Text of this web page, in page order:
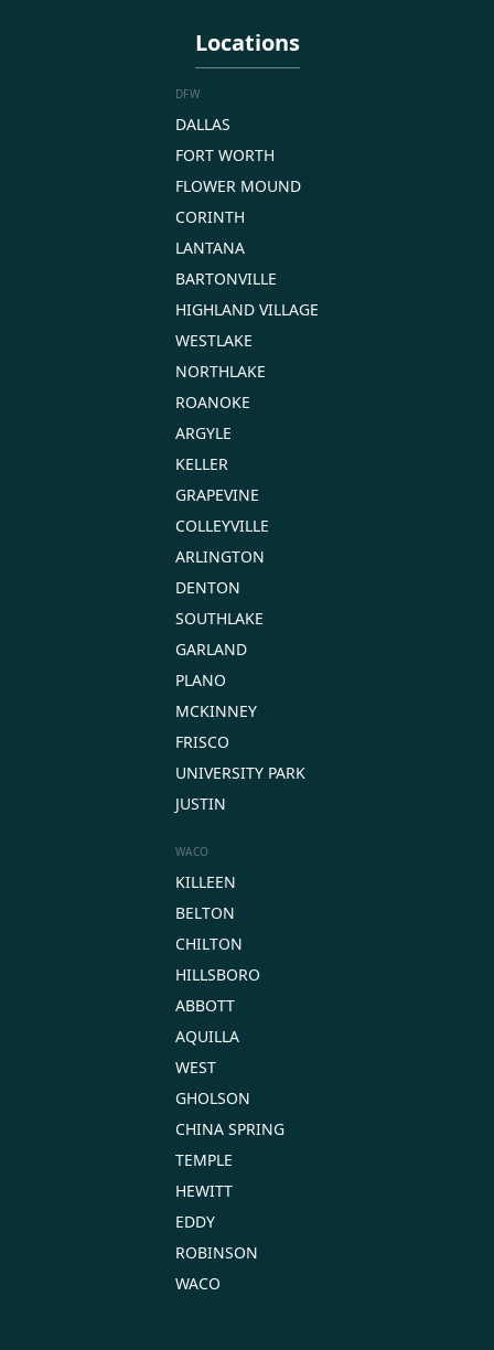
Locations
DFW
DALLAS
FORT WORTH
FLOWER MOUND
CORINTH
LANTANA
BARTONVILLE
HIGHLAND VILLAGE
WESTLAKE
NORTHLAKE
ROANOKE
ARGYLE
KELLER
GRAPEVINE
COLLEYVILLE
ARLINGTON
DENTON
SOUTHLAKE
GARLAND
PLANO
MCKINNEY
FRISCO
UNIVERSITY PARK
JUSTIN
WACO
KILLEEN
BELTON
CHILTON
HILLSBORO
ABBOTT
AQUILLA
WEST
GHOLSON
CHINA SPRING
TEMPLE
HEWITT
EDDY
ROBINSON
WACO